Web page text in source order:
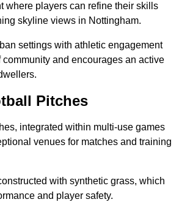
where players can refine their skills
skyline views in Nottingham.
settings with athletic engagement
and encourages an active
Pitches
integrated within multi-use games
venues for matches and training
with synthetic grass, which
and player safety.